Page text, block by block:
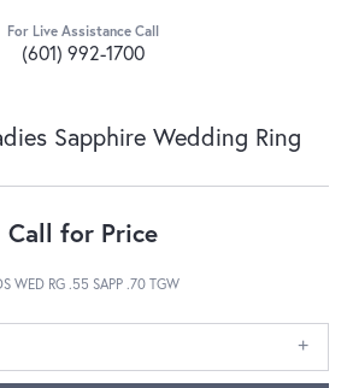
For Live Assistance Call
(601) 992-1700
Sapphire Wedding Ring
Call for Price
WED RG .55 SAPP .70 TGW